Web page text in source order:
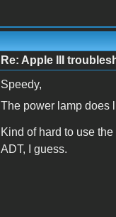
Re: Apple III
Speedy,
The power lamp does
Kind of hard to use
ADT, I guess.